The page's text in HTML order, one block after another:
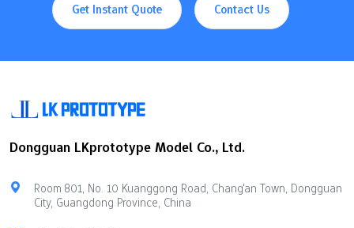
Get Instant Quote Contact Us
Dongguan LKprototype Model Co., Ltd.
Room 801, No. 10 Kuanggong Road, Chang'an Town, Dongguan
City, Guangdong Province, China